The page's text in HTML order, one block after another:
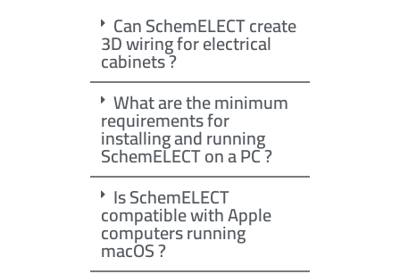
Can SchemELECT create
3D wiring for electrical
cabinets ?
What are the minimum
requirements for
installing and running
SchemELECT on a PC ?
Is SchemELECT
compatible with Apple
computers running
macOS ?